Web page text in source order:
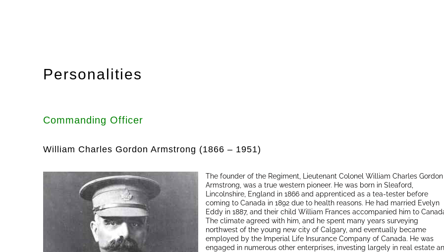
Personalities
Commanding Officer
William Charles Gordon Armstrong (1866 – 1951)
The founder of the Regiment, Lieutenant Colonel William Charles Gordon
Armstrong, was a true western pioneer. He was born in Sleaford,
Lincolnshire, England in 1866 and apprenticed as a tea-tester before
coming to Canada in 1892 due to health reasons. He had married Evelyn
Eddy in 1887, and their child William Frances accompanied him to
The climate agreed with him, and he spent many years surveying
northwest of the young new city of Calgary, and eventually became
employed by the Imperial Life Insurance Company of Canada. He was
engaged in numerous other enterprises, investing largely in real estate